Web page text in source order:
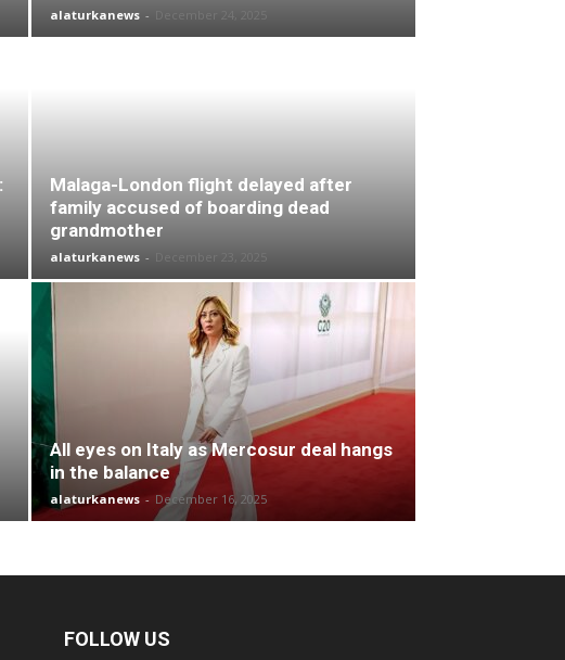
alaturkanews -
Malaga-London flight delayed after
family accused of boarding dead
grandmother
alaturkanews -
All eyes on Italy as Mercosur deal hangs
in the balance
alaturkanews - December 16, 2025
FOLLOW US